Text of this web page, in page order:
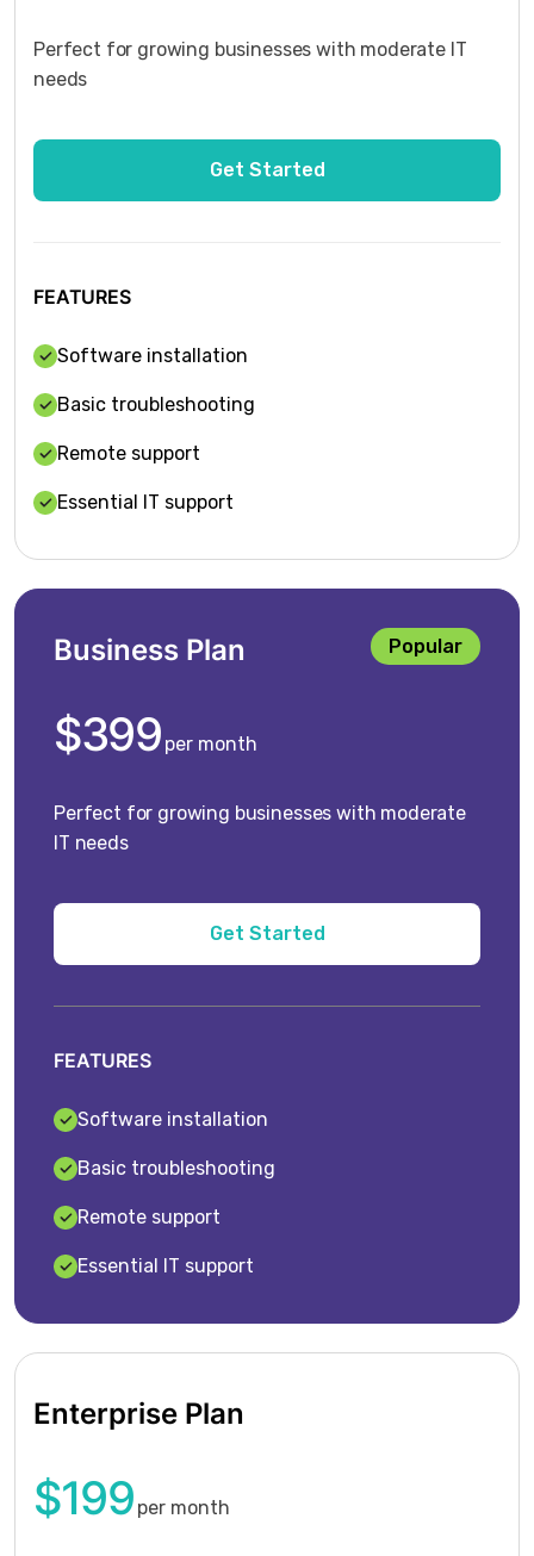
Perfect for growing businesses with moderate IT
needs
FEATURES
Software installation
Basic troubleshooting
Remote support
Essential IT support
Popular
Business Plan
$399per month
Perfect for growing businesses with moderate
IT needs
FEATURES
Software installation
Basic troubleshooting
Remote support
Essential IT support
Enterprise Plan
$199per month